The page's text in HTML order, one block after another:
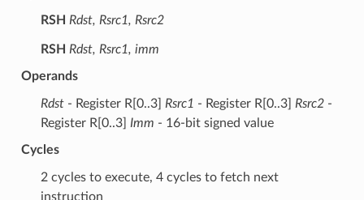
RSH Rdst, Rsrc1, Rsrc2
RSH Rdst, Rsrc1, imm
Operands
Rdst- Register R[0..3] Rsrc1 - Register R[0..3] Rsrc2-
Register R[0..3] Imm - 16-bit signed value
Cycles
2 cycles to execute, 4 cycles to fetch next
instruction